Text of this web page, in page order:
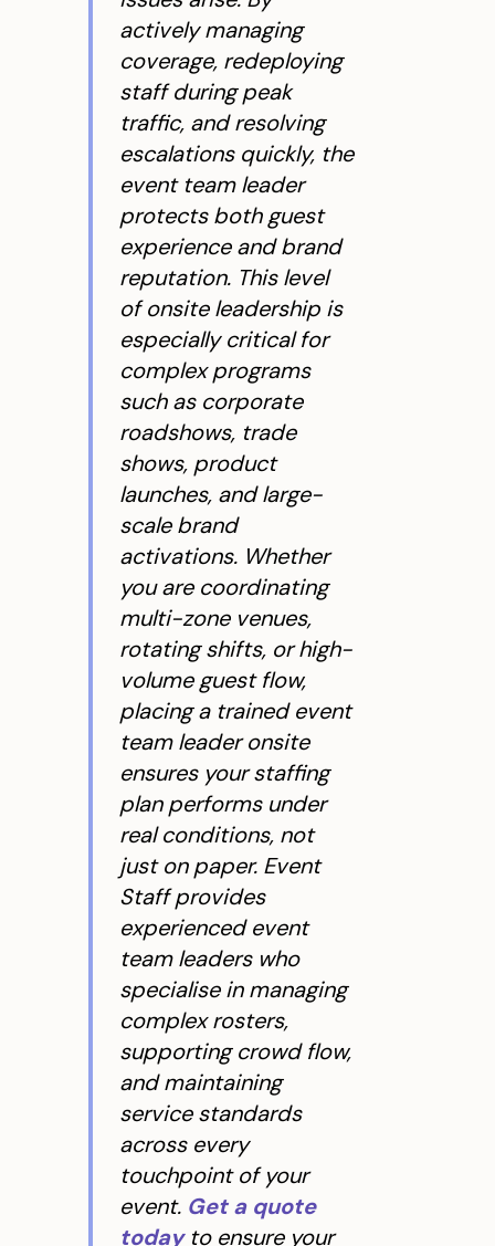
actively managing
coverage, redeploying
staff during peak
traffic, and resolving
escalations quickly, the
event team leader
protects both guest
experience and brand
reputation. This level
of onsite leadership is
especially critical for
complex programs
such as corporate
roadshows, trade
shows, product
launches, and large-
scale brand
activations. Whether
you are coordinating
multi-zone venues,
rotating shifts, or high-
volume guest flow,
placing a trained event
team leader onsite
ensures your staffing
plan performs under
real conditions, not
just on paper. Event
Staff provides
experienced event
team leaders who
specialise in managing
complex rosters,
supporting crowd flow,
and maintaining
service standards
across every
touchpoint of your
event. Get a quote
today to ensure your